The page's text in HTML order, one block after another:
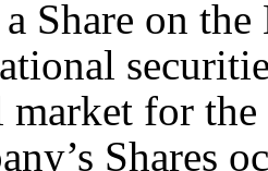
Share on
for the
Shares